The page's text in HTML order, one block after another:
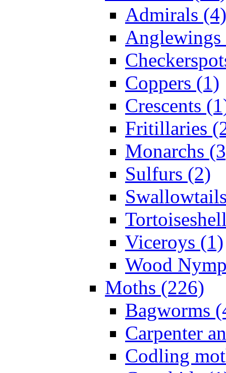
Admirals (4)
Anglewings
Coppers (1)
Crescents
Fritillaries
Monarchs
Sulfurs (2)
Viceroys (1)
Wood
Moths (226)
Bagworms
Carpenter
Codling